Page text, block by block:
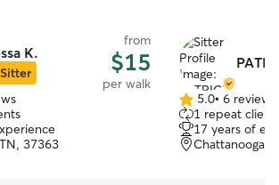
K.
from
$15
per walk
37363
5.0
out
of
5
5.0• 6 reviews
1 repeat client
17 years of
Chattanooga,